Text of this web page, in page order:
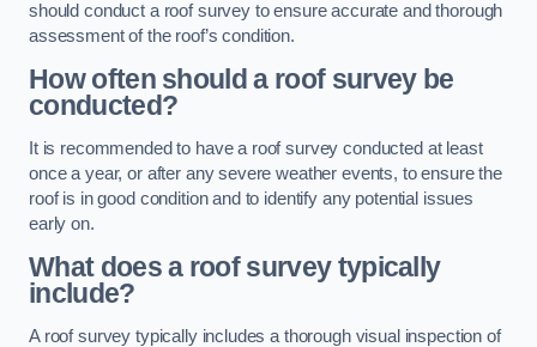
should conduct a roof survey to ensure accurate and thorough
assessment of the roof’s condition.
How often should a roof survey be
conducted?
It is recommended to have a roof survey conducted at least
once a year, or after any severe weather events, to ensure the
roof is in good condition and to identify any potential issues
early on.
What does a roof survey typically
include?
A roof survey typically includes a thorough visual inspection of